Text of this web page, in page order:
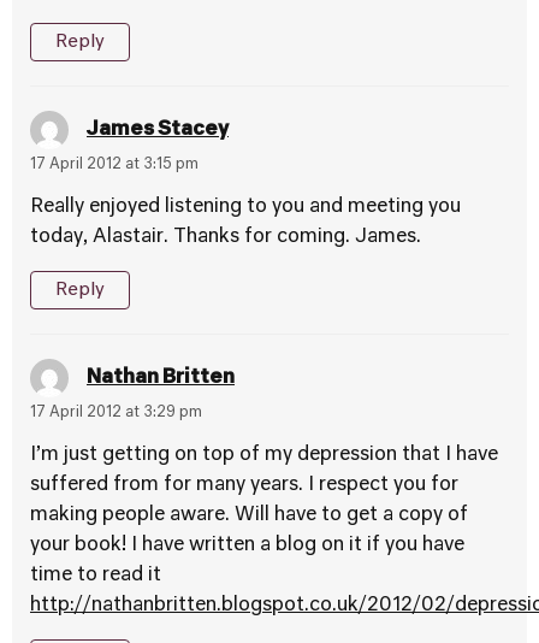
Reply
James Stacey
17 April 2012 at 3:15 pm
Really enjoyed listening to you and meeting you
today, Alastair. Thanks for coming. James.
Reply
Nathan Britten
17 April 2012 at 3:29 pm
I’m just getting on top of my depression that I have
suffered from for many years. I respect you for
making people aware. Will have to get a copy of
your book! I have written a blog on it if you have
time to read it
http://nathanbritten.blogspot.co.uk/2012/02/